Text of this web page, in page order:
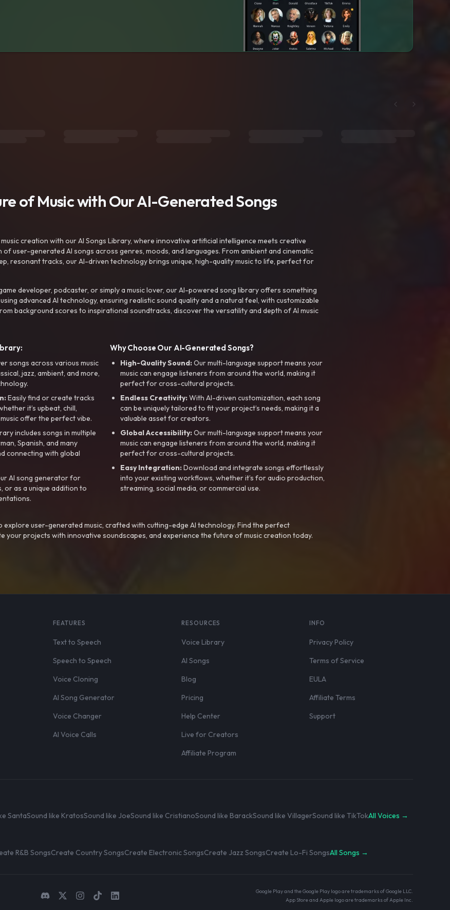
of Music with Our AI-Generated Songs
creation with our AI Songs Library, where innovative artificial intelligence meets creative
user-generated AI songs across genres, moods, and languages. From ambient and cinematic
resonant tracks, our AI-driven technology brings unique, high-quality music to life, perfect for
developer, podcaster, or simply a music lover, our AI-powered song library offers something
advanced AI technology, ensuring realistic sound quality and a natural feel, with customizable
background scores to inspirational soundtracks, discover the versatility and depth of AI music
songs across various music
jazz, ambient, and more,
Easily find or create tracks
it’s upbeat, chill,
offer the perfect vibe.
includes songs in multiple
Spanish, and many
connecting with global
AI song generator for
or as a unique addition to
Why Choose Our AI-Generated Songs?
High-Quality Sound:Our multi-language support means your
music can engage listeners from around the world, making it
perfect for cross-cultural projects.
Endless Creativity:With AI-driven customization, each song
can be uniquely tailored to fit your project’s needs, making it a
valuable asset for creators.
Global Accessibility:Our multi-language support means your
music can engage listeners from around the world, making it
perfect for cross-cultural projects.
Easy Integration:Download and integrate songs effortlessly
into your existing workflows, whether it’s for audio production,
streaming, social media, or commercial use.
explore user-generated music, crafted with cutting-edge AI technology. Find the perfect
your projects with innovative soundscapes, and experience the future of music creation today.
FEATURES
Text to Speech
Speech to Speech
Voice Cloning
AI Song Generator
Voice Changer
AI Voice Calls
RESOURCES
Voice Library
AI Songs
Blog
Pricing
Help Center
Live for Creators
Affiliate Program
INFO
Privacy Policy
Terms of Service
EULA
Affiliate Terms
Support
SantaSound like KratosSound like JoeSound like CristianoSound like BarackSound like VillagerSound like TikTokAll Voices →
R&B SongsCreate Country SongsCreate Electronic SongsCreate Jazz SongsCreate Lo-Fi SongsAll Songs →
Google Play and the Google Play logo are trademarks of Google LLC.
App Store and Apple logo are trademarks of Apple Inc.